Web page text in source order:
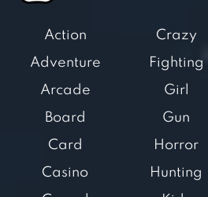
Action
Adventure
Arcade
Board
Card
Casino
Crazy
Fighting
Girl
Gun
Horror
Hunting